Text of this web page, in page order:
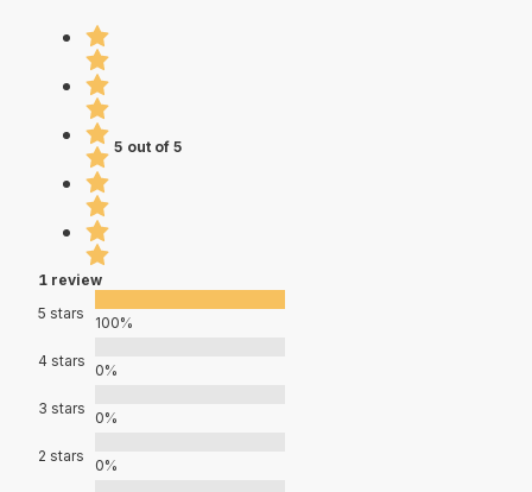
5 out of 5
1 review
5 stars
100%
4 stars
0%
3 stars
0%
2 stars
0%